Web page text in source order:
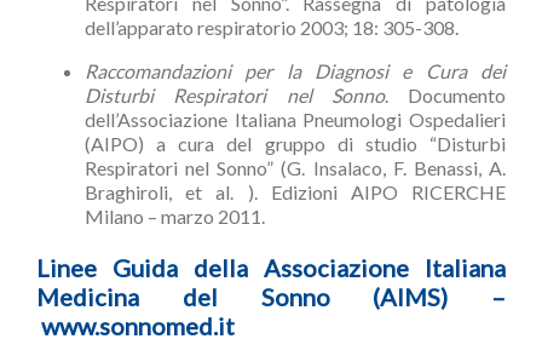
dell’apparato respiratorio 2003; 18: 305-308.
Raccomandazioni per la Diagnosi e Cura dei
Disturbi Respiratori nel Sonno. Documento
dell’Associazione Italiana Pneumologi Ospedalieri
(AIPO) a cura del gruppo di studio “Disturbi
Respiratori nel Sonno” (G. Insalaco, F. Benassi, A.
Braghiroli, et al. ). Edizioni AIPO RICERCHE
Milano – marzo 2011.
Linee Guida della Associazione Italiana
Medicina del Sonno (AIMS) –
www.sonnomed.it